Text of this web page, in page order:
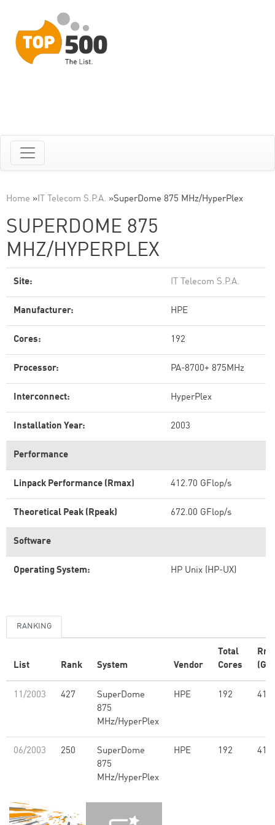
Home »IT Telecom S.P.A. »SuperDome 875 MHz/HyperPlex
SUPERDOME 875
MHZ/HYPERPLEX
Site: IT Telecom S.P.A.
Manufacturer: HPE
Cores: 192
Processor: PA-8700+ 875MHz
Interconnect: HyperPlex
Installation Year: 2003
Performance
Linpack Performance (Rmax) 412.70 GFlop/s
Theoretical Peak (Rpeak) 672.00 GFlop/s
Software
Operating System: HP Unix (HP-UX)
RANKING
List Rank System Vendor
Total
Cores
11/2003 427
SuperDome
875
MHz/HyperPlex
HPE 192
06/2003 250
SuperDome
875
MHz/HyperPlex
HPE 192